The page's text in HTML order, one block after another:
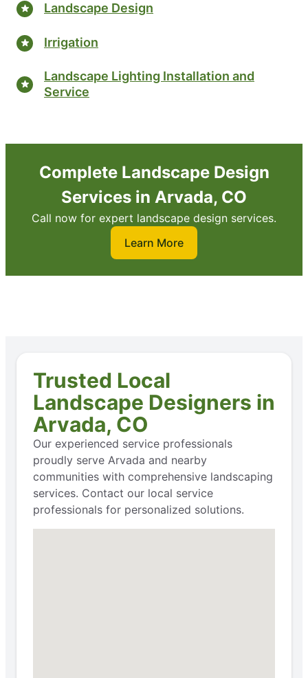
Landscape Design
Irrigation
Landscape Lighting Installation and
Service
Complete Landscape Design
Services in Arvada, CO
Call now for expert landscape design services.
Learn More
Trusted Local
Landscape Designers in
Arvada, CO
Our experienced service professionals
proudly serve Arvada and nearby
communities with comprehensive landscaping
services. Contact our local service
professionals for personalized solutions.